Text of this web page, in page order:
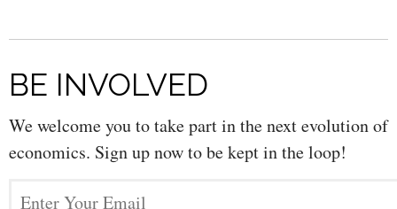
BE INVOLVED
We welcome you to take part in the next evolution of
economics. Sign up now to be kept in the loop!